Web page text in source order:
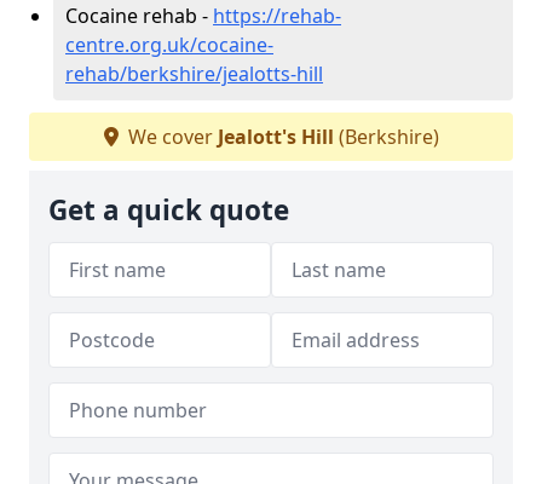
Cocaine rehab - https://rehab-
centre.org.uk/cocaine-
rehab/berkshire/jealotts-hill
We cover Jealott's Hill (Berkshire)
Get a quick quote